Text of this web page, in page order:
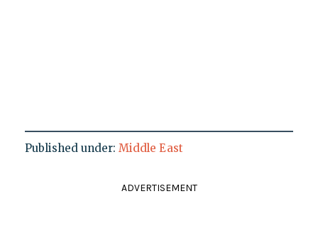
Published under: Middle East
ADVERTISEMENT